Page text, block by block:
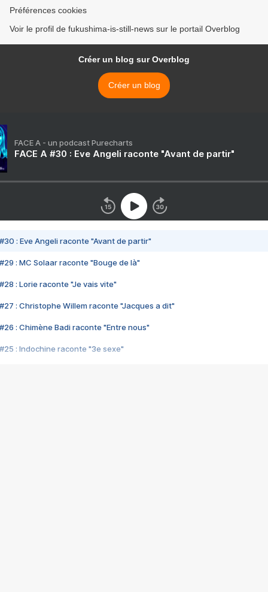
Préférences cookies
Voir le profil de fukushima-is-still-news sur le portail Overblog
Créer un blog sur Overblog
Créer un blog
FACE A - un podcast Purecharts
FACE A #30 : Eve Angeli raconte "Avant de partir"
#30 : Eve Angeli raconte "Avant de partir"
#29 : MC Solaar raconte "Bouge de là"
#28 : Lorie raconte "Je vais vite"
#27 : Christophe Willem raconte "Jacques a dit"
#26 : Chimène Badi raconte "Entre nous"
#25 : Indochine raconte "3e sexe"